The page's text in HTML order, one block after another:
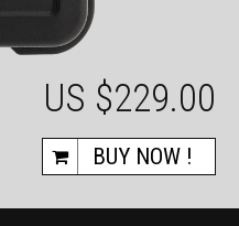
US $229.00
BUY NOW !